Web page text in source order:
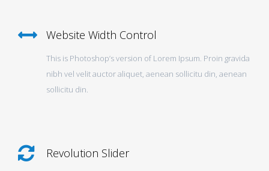
Website Width Control
This is Photoshop’s version of Lorem Ipsum. Proin gravida
nibh vel velit auctor aliquet, aenean sollicitu din, aenean
sollicitu din.
Revolution Slider